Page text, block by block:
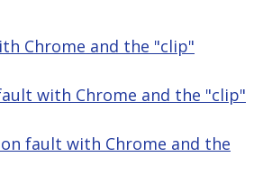
Chrome and the "clip"
with Chrome and the "clip"
fault with Chrome and the